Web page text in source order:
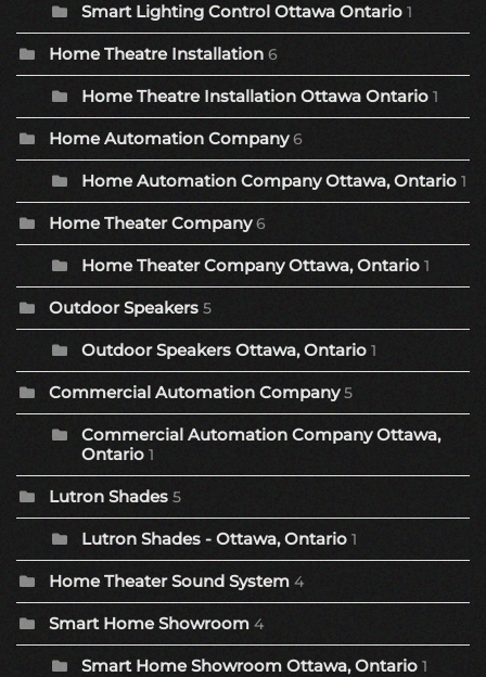
Smart Lighting Control Ottawa Ontario 1
Home Theatre Installation 6
Home Theatre Installation Ottawa Ontario 1
Home Automation Company 6
Home Automation Company Ottawa, Ontario 1
Home Theater Company 6
Home Theater Company Ottawa, Ontario 1
Outdoor Speakers 5
Outdoor Speakers Ottawa, Ontario 1
Commercial Automation Company 5
Commercial Automation Company Ottawa,
Ontario 1
Lutron Shades 5
Lutron Shades - Ottawa, Ontario 1
Home Theater Sound System 4
Smart Home Showroom 4
Smart Home Showroom Ottawa, Ontario 1